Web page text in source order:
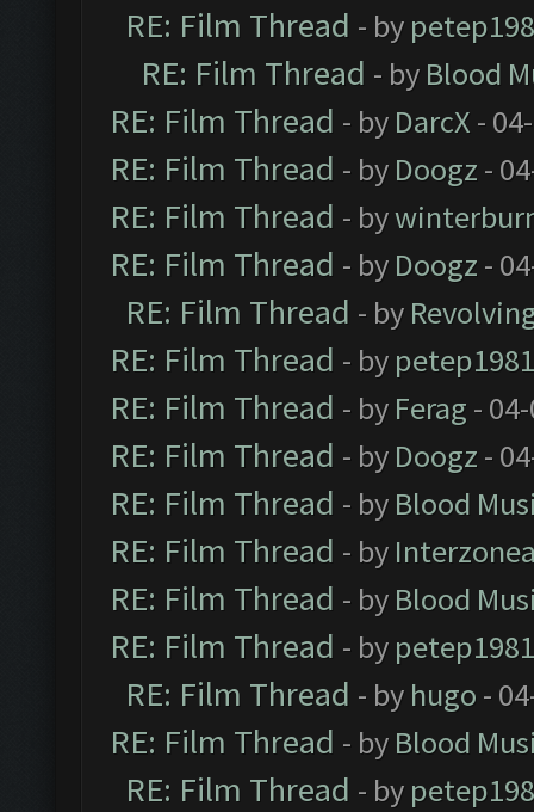
RE: Film Thread - by
RE: Film Thread - by Blood
RE: Film Thread - by DarcX -
RE: Film Thread - by Doogz -
RE: Film Thread - by
RE: Film Thread - by Doogz -
RE: Film Thread - by
RE: Film Thread - by petep1981
RE: Film Thread - by Ferag -
RE: Film Thread - by Doogz -
RE: Film Thread - by Blood
RE: Film Thread - by
RE: Film Thread - by Blood
RE: Film Thread - by petep1981
RE: Film Thread - by hugo -
RE: Film Thread - by Blood
RE: Film Thread - by